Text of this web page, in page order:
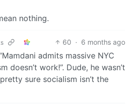
nothing.
60 · 6 months ago
admits massive NYC
doesn’t work!”. Dude, he wasn’t
sure socialism isn’t the